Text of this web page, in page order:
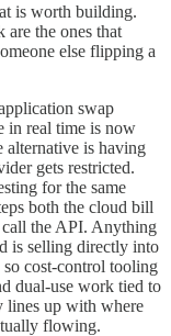
is worth building.
are the ones that
else flipping a
swap
in real time is now
alternative is having
gets restricted.
for the same
both the cloud bill
the API. Anything
is selling directly into
cost-control tooling
dual-use work tied to
lines up with where
flowing.